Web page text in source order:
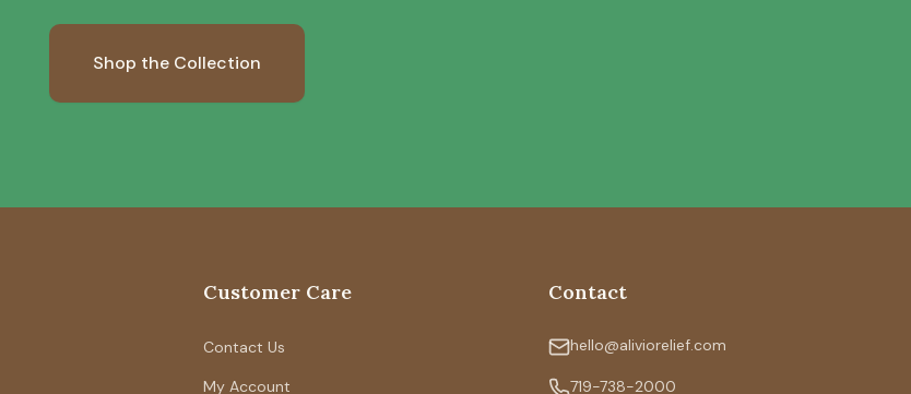
Shop the Collection
Customer Care
Contact Us
My Account
Contact
hello@aliviorelief.com
719-738-2000